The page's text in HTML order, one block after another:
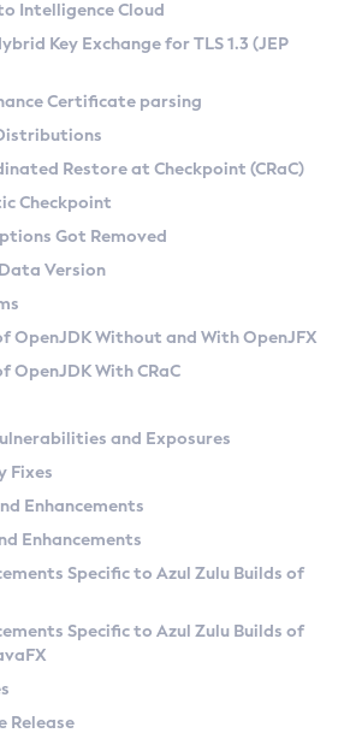
SA) on Linux
(Zulu CA) on Linux
and macOS
API
Zulu
Azul Zulu Versions
Search
Kit
Ruleset
Conventions
Metadata API
Features
at Checkpoint
Intelligence Cloud
Key Exchange for TLS 1.3 (JEP
Certificate parsing
Restore at Checkpoint (CRaC)
Checkpoint
Got Removed
Version
OpenJDK Without and With OpenJFX
OpenJDK With CRaC
and Exposures
Fixes
Enhancements
Enhancements
Specific to Azul Zulu Builds of
Specific to Azul Zulu Builds of
Release